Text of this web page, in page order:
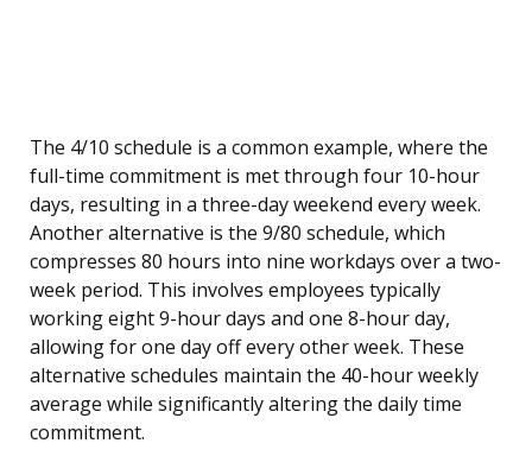
The 4/10 schedule is a common example, where the
full-time commitment is met through four 10-hour
days, resulting in a three-day weekend every week.
Another alternative is the 9/80 schedule, which
compresses 80 hours into nine workdays over a two-
week period. This involves employees typically
working eight 9-hour days and one 8-hour day,
allowing for one day off every other week. These
alternative schedules maintain the 40-hour weekly
average while significantly altering the daily time
commitment.